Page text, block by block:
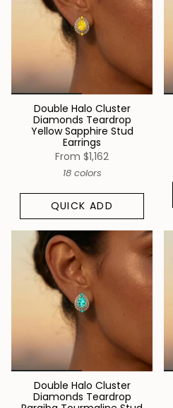
Double Halo Cluster
Diamonds Teardrop
Yellow Sapphire Stud
Earrings
From $1,162
18 colors
QUICK ADD
Double Halo Cluster
Diamonds Teardrop